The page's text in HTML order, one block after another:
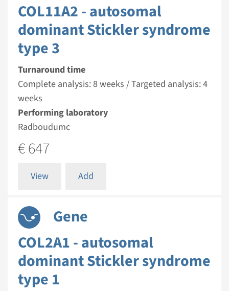
COL11A2 - autosomal
dominant Stickler syndrome
type 3
Turnaround time
Complete analysis: 8 weeks / Targeted analysis: 4
weeks
Performing laboratory
Radboudumc
€ 647
View Add
Gene
COL2A1 - autosomal
dominant Stickler syndrome
type 1